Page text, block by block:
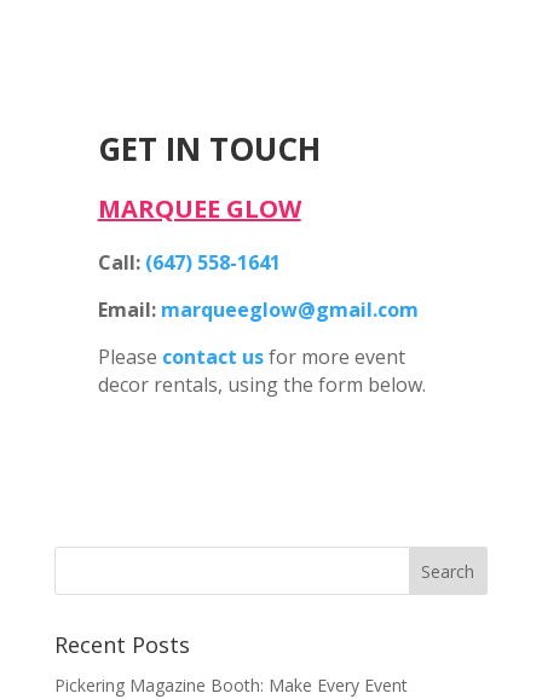
GET IN TOUCH
MARQUEE GLOW
Call: (647) 558-1641
Email: marqueeglow@gmail.com
Please contact usfor more event
decor rentals, using the form below.
Recent Posts
Pickering Magazine Booth: Make Every Event